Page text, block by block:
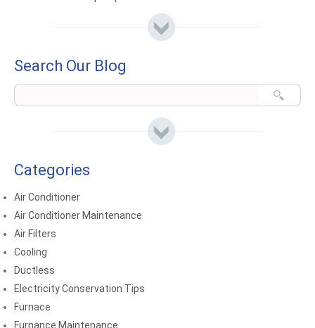
Search Our Blog
Categories
Air Conditioner
Air Conditioner Maintenance
Air Filters
Cooling
Ductless
Electricity Conservation Tips
Furnace
Furnance Maintenance